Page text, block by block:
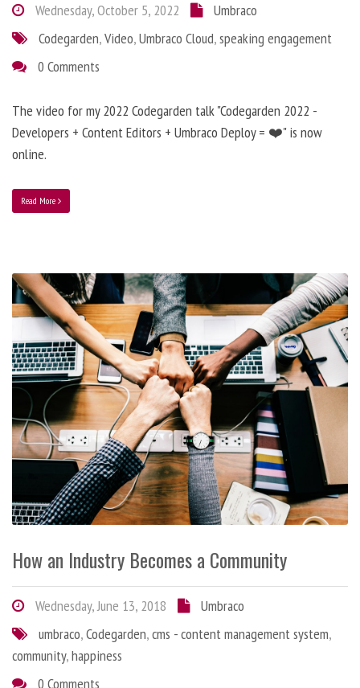
Wednesday, October 5, 2022
Umbraco
Codegarden,Video,Umbraco Cloud,speaking engagement
0 Comments
The video for my 2022 Codegarden talk "Codegarden 2022 -
Developers + Content Editors + Umbraco Deploy = ❤️" is now
online.
Read More
How an Industry Becomes a Community
Wednesday, June 13, 2018
Umbraco
umbraco,Codegarden,cms - content management system,
community,happiness
0 Comments